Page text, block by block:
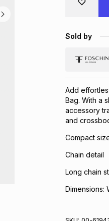
Sold by
Add
Bag. With a
accessory
and
Compact
Chain detail
Long chain
Dimensions: